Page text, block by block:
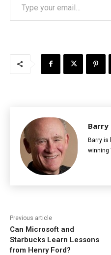
Barry
Barry is
winning
Previous article
Can Microsoft and
Starbucks Learn Lessons
from Henry Ford?